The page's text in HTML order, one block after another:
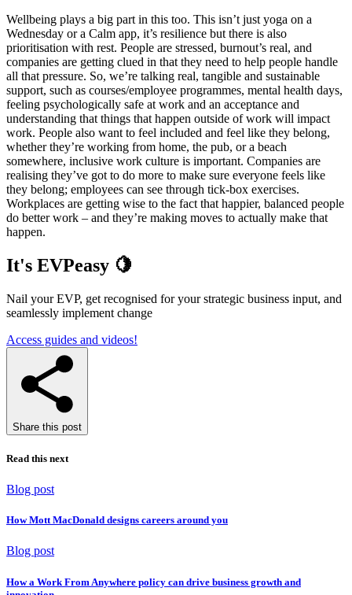
Wellbeing plays a big part in this too. This isn’t just yoga on a
Wednesday or a Calm app, it’s resilience but there is also
prioritisation with rest. People are stressed, burnout’s real, and
companies are getting clued in that they need to help people handle
all that pressure. So, we’re talking real, tangible and sustainable
support, such as courses/employee programmes, mental health days,
feeling psychologically safe at work and an acceptance and
understanding that things that happen outside of work will impact
work. People also want to feel included and feel like they belong,
whether they’re working from home, the pub, or a beach
somewhere, inclusive work culture is important. Companies are
realising they’ve got to do more to make sure everyone feels like
they belong; employees can see through tick-box exercises.
Workplaces are getting wise to the fact that happier, balanced people
do better work – and they’re making moves to actually make that
happen.
It's EVPeasy 🍋
Nail your EVP, get recognised for your strategic business input, and
seamlessly implement change
Access guides and videos!
Share this post
Read this next
Blog post
How Mott MacDonald designs careers around you
Blog post
How a Work From Anywhere policy can drive business growth and